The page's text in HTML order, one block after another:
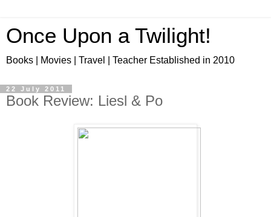
Once Upon a Twilight!
Books | Movies | Travel | Teacher Established in 2010
22 July 2011
Book Review: Liesl & Po